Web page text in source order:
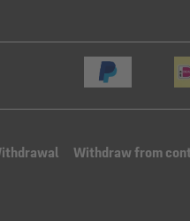
Withdraw from